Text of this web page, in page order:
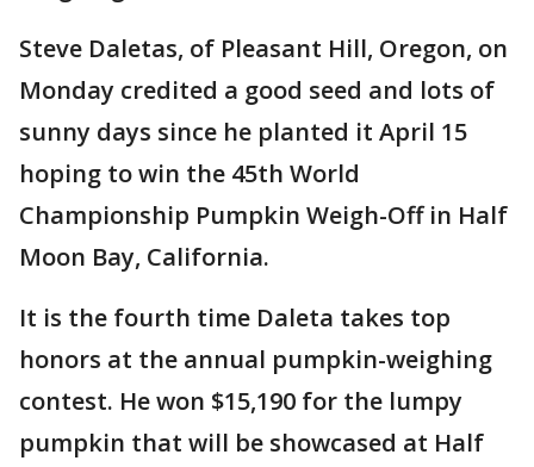
Steve Daletas, of Pleasant Hill, Oregon, on
Monday credited a good seed and lots of
sunny days since he planted it April 15
hoping to win the 45th World
Championship Pumpkin Weigh-Off in Half
Moon Bay, California.
It is the fourth time Daleta takes top
honors at the annual pumpkin-weighing
contest. He won $15,190 for the lumpy
pumpkin that will be showcased at Half